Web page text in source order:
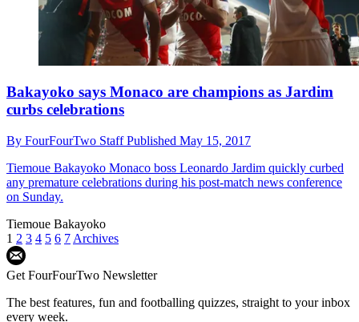
Bakayoko says Monaco are champions as Jardim
curbs celebrations
By FourFourTwo StaffPublished May 15, 2017
Tiemoue Bakayoko Monaco boss Leonardo Jardim quickly curbed
any premature celebrations during his post-match news conference
on Sunday.
Tiemoue Bakayoko
1 2 3 4 5 6 7 Archives
Get FourFourTwo Newsletter
The best features, fun and footballing quizzes, straight to your inbox
every week.